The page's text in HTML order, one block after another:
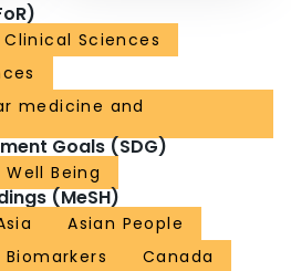
Sciences
medicine and
Goals (SDG)
Being
(MeSH)
Asian People
Biomarkers
Canada